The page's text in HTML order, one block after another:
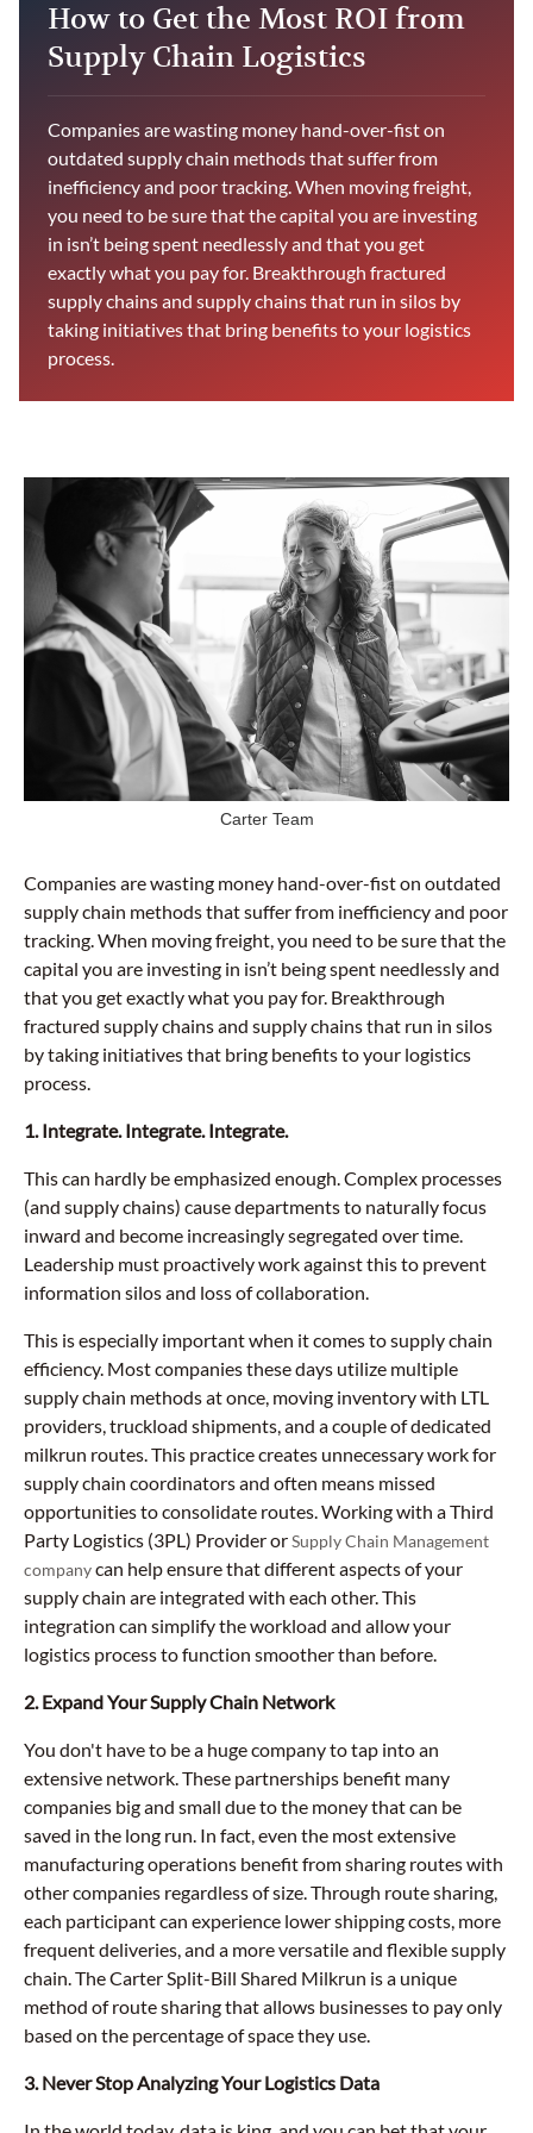
How to Get the Most ROI from
Supply Chain Logistics
Companies are wasting money hand-over-fist on
outdated supply chain methods that suffer from
inefficiency and poor tracking. When moving freight,
you need to be sure that the capital you are investing
in isn’t being spent needlessly and that you get
exactly what you pay for. Breakthrough fractured
supply chains and supply chains that run in silos by
taking initiatives that bring benefits to your logistics
process.
Carter Team
Companies are wasting money hand-over-fist on outdated
supply chain methods that suffer from inefficiency and poor
tracking. When moving freight, you need to be sure that the
capital you are investing in isn’t being spent needlessly and
that you get exactly what you pay for. Breakthrough
fractured supply chains and supply chains that run in silos
by taking initiatives that bring benefits to your logistics
process.
1. Integrate. Integrate. Integrate.
This can hardly be emphasized enough. Complex processes
(and supply chains) cause departments to naturally focus
inward and become increasingly segregated over time.
Leadership must proactively work against this to prevent
information silos and loss of collaboration.
This is especially important when it comes to supply chain
efficiency. Most companies these days utilize multiple
supply chain methods at once, moving inventory with LTL
providers, truckload shipments, and a couple of dedicated
milkrun routes. This practice creates unnecessary work for
supply chain coordinators and often means missed
opportunities to consolidate routes. Working with a Third
Party Logistics (3PL) Provider orSupply Chain Management
companycan help ensure that different aspects of your
supply chain are integrated with each other. This
integration can simplify the workload and allow your
logistics process to function smoother than before.
2. Expand Your Supply Chain Network
You don't have to be a huge company to tap into an
extensive network. These partnerships benefit many
companies big and small due to the money that can be
saved in the long run. In fact, even the most extensive
manufacturing operations benefit from sharing routes with
other companies regardless of size. Through route sharing,
each participant can experience lower shipping costs, more
frequent deliveries, and a more versatile and flexible supply
chain. The Carter Split-Bill Shared Milkrun is a unique
method of route sharing that allows businesses to pay only
based on the percentage of space they use.
3. Never Stop Analyzing Your Logistics Data